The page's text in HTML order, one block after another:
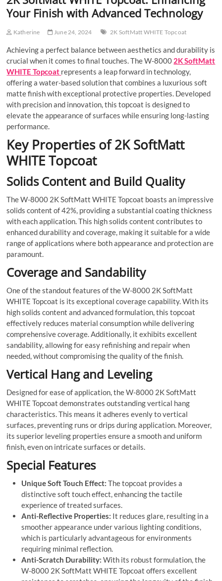
Your Finish with Advanced Technology
Katherine June 24, 2024 2K SoftMatt WHITE Topcoat
Achieving a perfect balance between aesthetics and durability is
crucial when it comes to final touches. The W-8000 2K SoftMatt
WHITE Topcoat represents a leap forward in technology,
offering a water-based solution that combines a luxurious soft
matte finish with exceptional protective properties. Developed
with precision and innovation, this topcoat is designed to
elevate the appearance of surfaces while ensuring long-lasting
performance.
Key Properties of 2K SoftMatt
WHITE Topcoat
Solids Content and Build Quality
The W-8000 2K SoftMatt WHITE Topcoat boasts an impressive
solids content of 42%, providing a substantial coating thickness
with each application. This high solids content contributes to
enhanced durability and coverage, making it suitable for a wide
range of applications where both appearance and protection are
paramount.
Coverage and Sandability
One of the standout features of the W-8000 2K SoftMatt
WHITE Topcoat is its exceptional coverage capability. With its
high solids content and advanced formulation, this topcoat
effectively reduces material consumption while delivering
comprehensive coverage. Additionally, it exhibits excellent
sandability, allowing for easy refinishing and repair when
needed, without compromising the quality of the finish.
Vertical Hang and Leveling
Designed for ease of application, the W-8000 2K SoftMatt
WHITE Topcoat demonstrates outstanding vertical hang
characteristics. This means it adheres evenly to vertical
surfaces, preventing runs or drips during application. Moreover,
its superior leveling properties ensure a smooth and uniform
finish, even on intricate surfaces or details.
Special Features
Unique Soft Touch Effect: The topcoat provides a
distinctive soft touch effect, enhancing the tactile
experience of treated surfaces.
Anti-Reflective Properties: It reduces glare, resulting in a
smoother appearance under various lighting conditions,
which is particularly advantageous for environments
requiring minimal reflection.
Anti-Scratch Durability: With its robust formulation, the
W-8000 2K SoftMatt WHITE Topcoat offers excellent